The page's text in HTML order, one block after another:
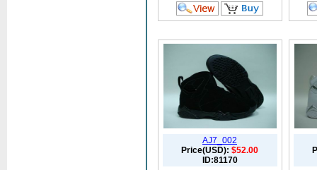
AJ7_002
Price(USD): $52.00
ID:81170